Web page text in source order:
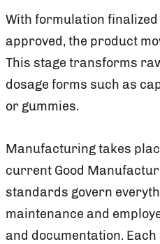
With formulation
approved, the product
This stage transforms
dosage forms such as
or gummies.
Manufacturing takes
current Good
standards govern
maintenance and
and documentation.